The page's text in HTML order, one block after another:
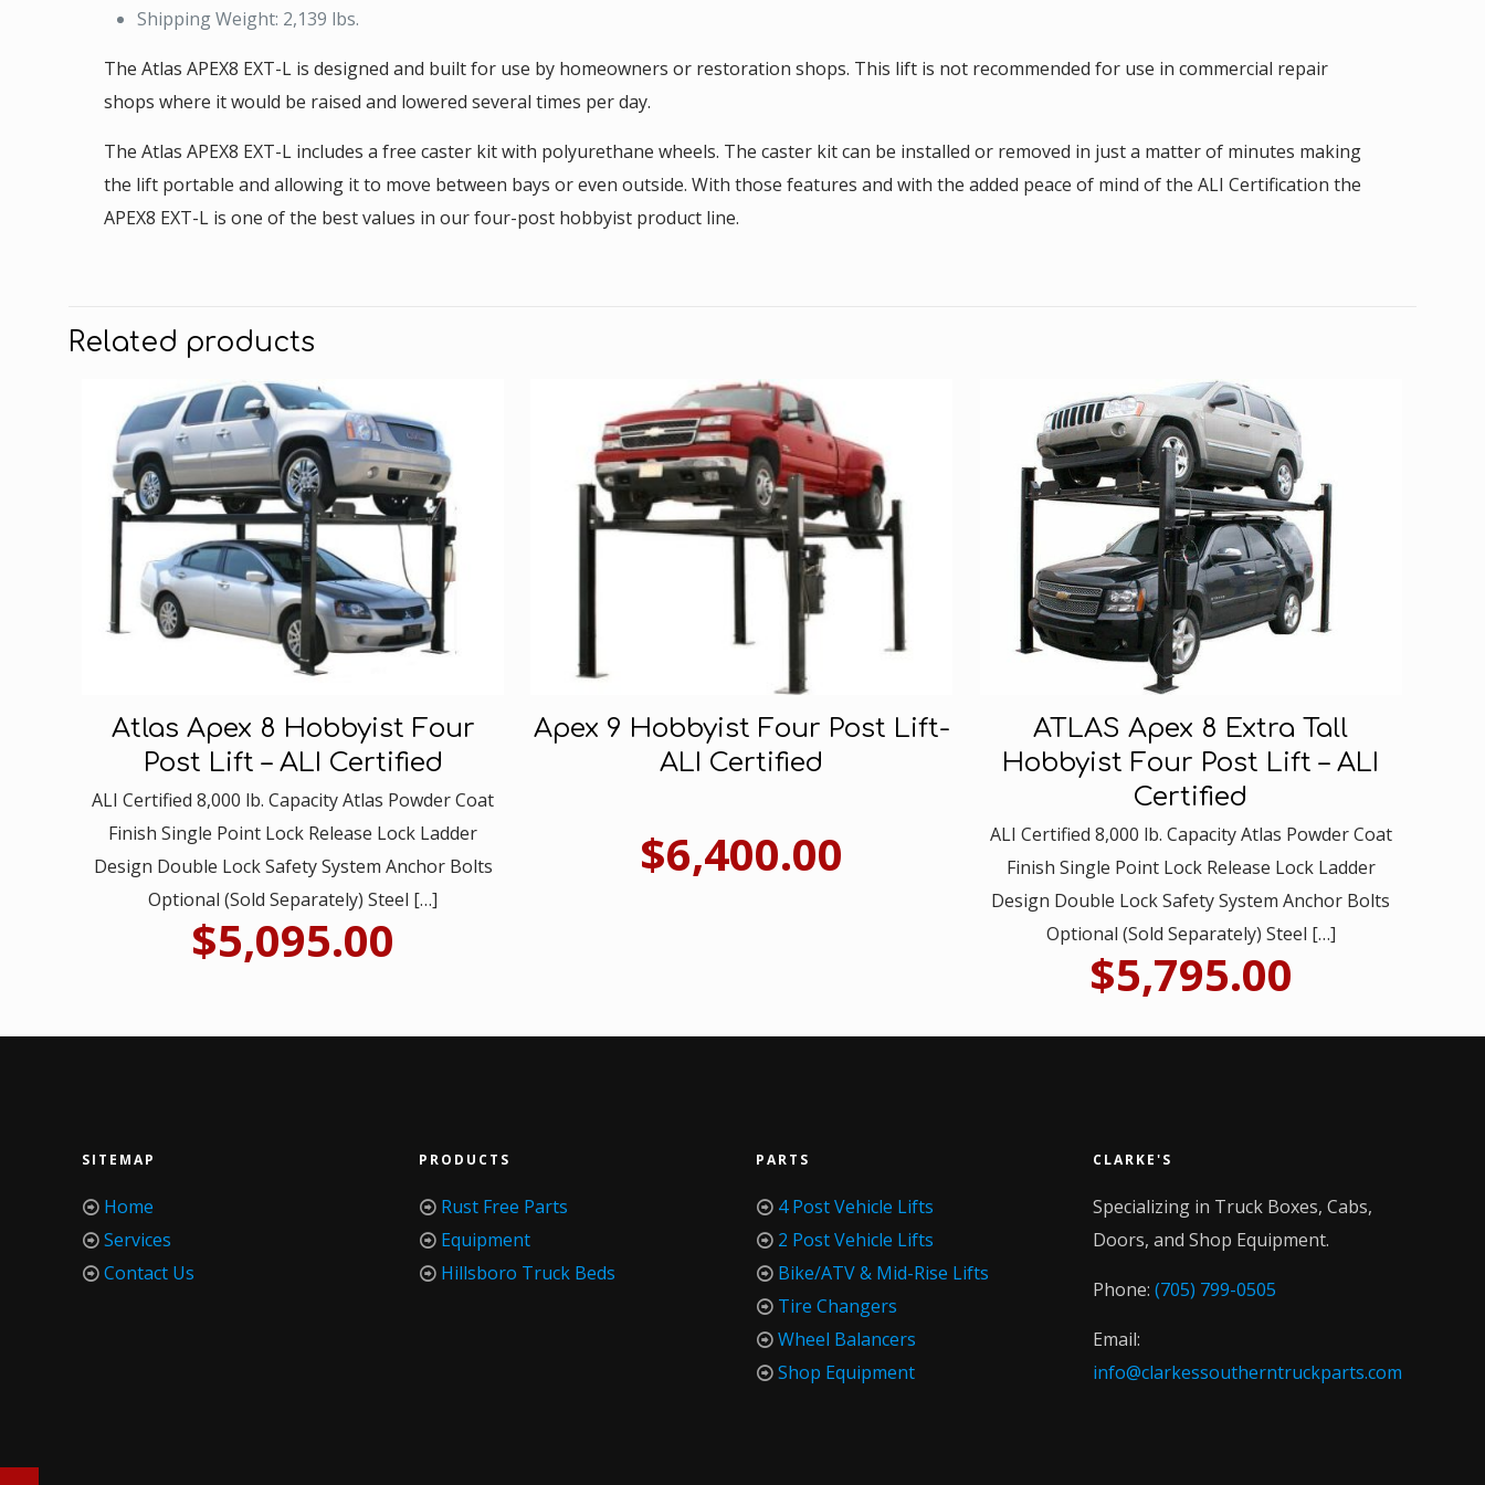
Shipping Weight: 2,139 lbs.
The Atlas APEX8 EXT-L is designed and built for use by homeowners or restoration shops. This lift is not recommended for use in commercial repair
shops where it would be raised and lowered several times per day.
The Atlas APEX8 EXT-L includes a free caster kit with polyurethane wheels. The caster kit can be installed or removed in just a matter of minutes making
the lift portable and allowing it to move between bays or even outside. With those features and with the added peace of mind of the ALI Certification the
APEX8 EXT-L is one of the best values in our four-post hobbyist product line.
Related products
Atlas Apex 8 Hobbyist Four
Post Lift – ALI Certified
ALI Certified 8,000 lb. Capacity Atlas Powder Coat
Finish Single Point Lock Release Lock Ladder
Design Double Lock Safety System Anchor Bolts
Optional (Sold Separately) Steel […]
$5,095.00
Apex 9 Hobbyist Four Post Lift-
ALI Certified
$6,400.00
ATLAS Apex 8 Extra Tall
Hobbyist Four Post Lift – ALI
Certified
ALI Certified 8,000 lb. Capacity Atlas Powder Coat
Finish Single Point Lock Release Lock Ladder
Design Double Lock Safety System Anchor Bolts
Optional (Sold Separately) Steel […]
$5,795.00
SITEMAP
Home
Services
Contact Us
PRODUCTS
Rust Free Parts
Equipment
Hillsboro Truck Beds
PARTS
4 Post Vehicle Lifts
2 Post Vehicle Lifts
Bike/ATV & Mid-Rise Lifts
Tire Changers
Wheel Balancers
Shop Equipment
CLARKE'S
Specializing in Truck Boxes, Cabs,
Doors, and Shop Equipment.
Phone: (705) 799-0505
Email:
info@clarkessoutherntruckparts.com